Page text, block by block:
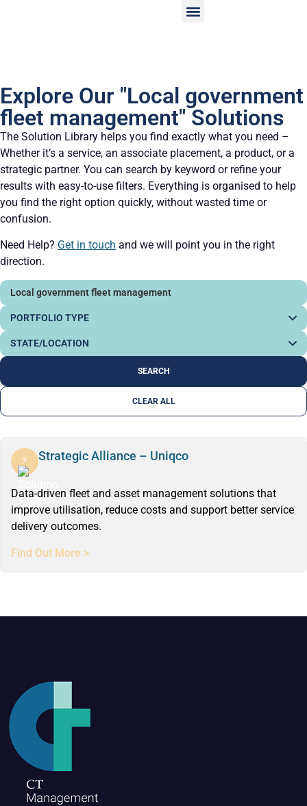
Explore Our "Local government
fleet management" Solutions
The Solution Library helps you find exactly what you need –
Whether it’s a service, an associate placement, a product, or a
strategic partner. You can search by keyword or refine your
results with easy-to-use filters. Everything is organised to help
you find the right option quickly, without wasted time or
confusion.
Need Help? Get in touch and we will point you in the right
direction.
CLEAR ALL
Strategic Alliance – Uniqco
Data-driven fleet and asset management solutions that
improve utilisation, reduce costs and support better service
delivery outcomes.
Find Out More >